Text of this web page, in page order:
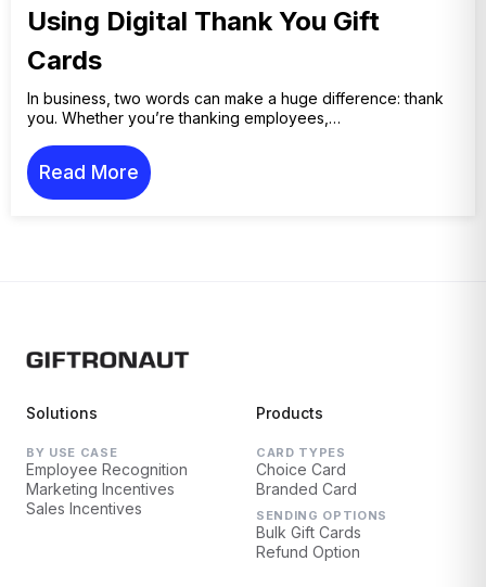
Using Digital Thank You Gift
Cards
In business, two words can make a huge difference: thank
you. Whether you’re thanking employees,…
Read More
Solutions
BY USE CASE
Employee Recognition
Marketing Incentives
Sales Incentives
Products
CARD TYPES
Choice Card
Branded Card
SENDING OPTIONS
Bulk Gift Cards
Refund Option